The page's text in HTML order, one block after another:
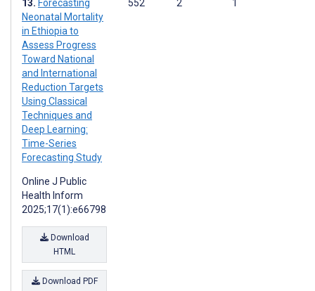
Forecasting
Neonatal Mortality
in Ethiopia to
Assess Progress
Toward National
and International
Reduction Targets
Using Classical
Techniques and
Deep Learning:
Time-Series
Forecasting Study
Online J Public
Health Inform
2025;17(1):e66798
Download
HTML
Download PDF
552 2 1